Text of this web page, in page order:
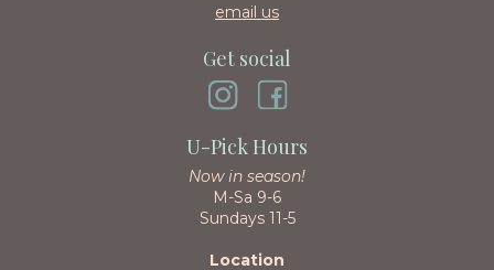
email us
Get social
U-Pick Hours
Now in season!
M-Sa 9-6
Sundays 11-5
Location